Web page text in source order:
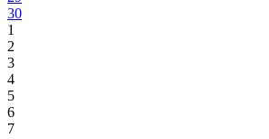
30
1
2
3
4
5
6
7